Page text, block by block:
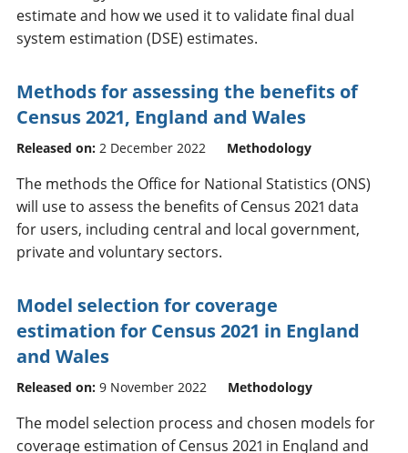
estimate and how we used it to validate final dual
system estimation (DSE) estimates.
Methods for assessing the benefits of
Census 2021, England and Wales
Released on: 2 December 2022 Methodology
The methods the Office for National Statistics (ONS)
will use to assess the benefits of Census 2021 data
for users, including central and local government,
private and voluntary sectors.
Model selection for coverage
estimation for Census 2021 in England
and Wales
Released on: 9 November 2022 Methodology
The model selection process and chosen models for
coverage estimation of Census 2021 in England and